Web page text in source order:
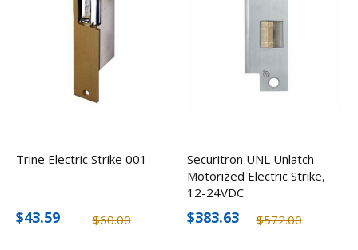
Trine Electric Strike 001
$60.00
$43.59
Securitron UNL Unlatch
Motorized Electric Strike,
12-24VDC
$572.00
$383.63